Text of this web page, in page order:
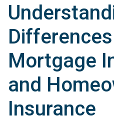
Mortgage
and
Insurance